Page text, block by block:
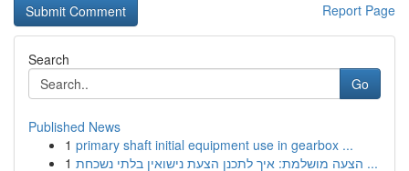
Report Page
Search
Go
Published News
1 primary shaft initial equipment use in gearbox ...
1
הצעה מושלמת: איך לתכנן הצעת נישואין בלתי נשכחת ...